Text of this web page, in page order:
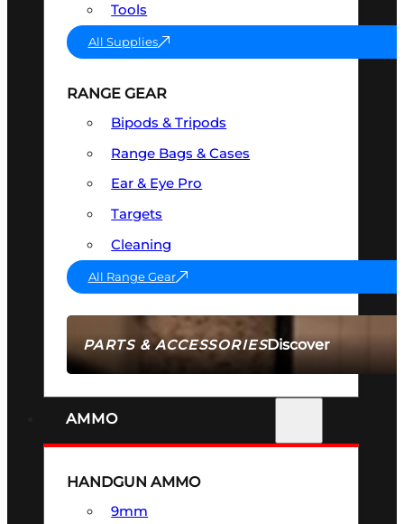
PARTS & ACCESSORIESDiscover
Tools
All Supplies
RANGE GEAR
Bipods & Tripods
Range Bags & Cases
Ear & Eye Pro
Targets
Cleaning
All Range Gear
AMMO
HANDGUN AMMO
9mm